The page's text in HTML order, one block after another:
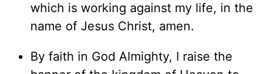
which is working against my life, in the
name of Jesus Christ, amen.
By faith in God Almighty, I raise the